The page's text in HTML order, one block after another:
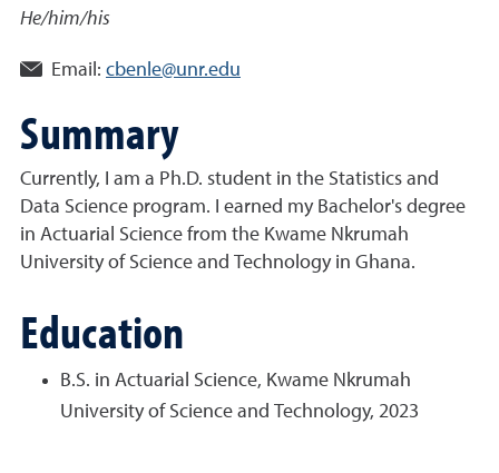
He/him/his
Email: cbenle@unr.edu
Summary
Currently, I am a Ph.D. student in the Statistics and
Data Science program. I earned my Bachelor's degree
in Actuarial Science from the Kwame Nkrumah
University of Science and Technology in Ghana.
Education
B.S. in Actuarial Science, Kwame Nkrumah
University of Science and Technology, 2023